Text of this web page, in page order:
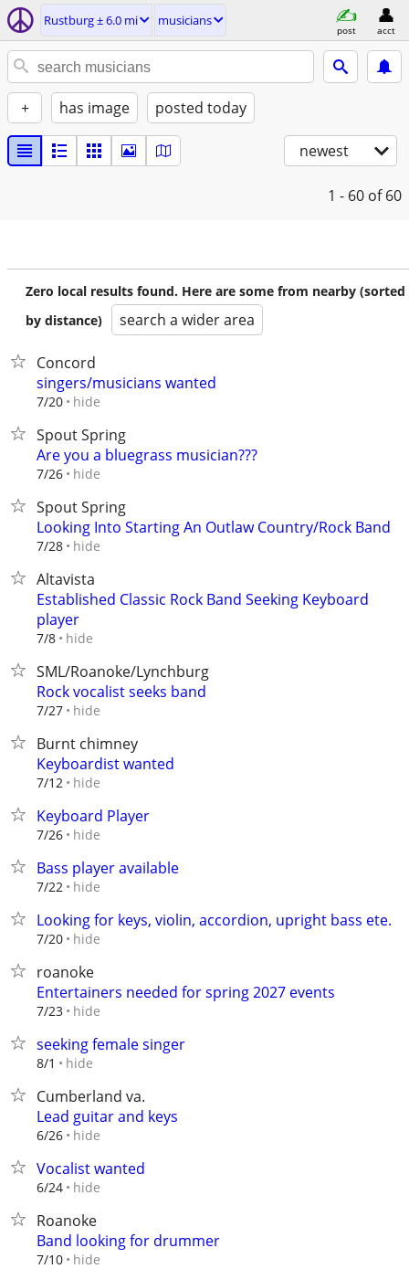
Rustburg ± 6.0 mi musicians
post acct
+ has image posted today
newest
1 - 60 of 60
Zero local results found. Here are some from nearby (sorted
by distance)
search a wider area
Concord
singers/musicians wanted
7/20 hide
Spout Spring
Are you a bluegrass musician???
7/26 hide
Spout Spring
Looking Into Starting An Outlaw Country/Rock Band
7/28 hide
Altavista
Established Classic Rock Band Seeking Keyboard
player
7/8 hide
SML/Roanoke/Lynchburg
Rock vocalist seeks band
7/27 hide
Burnt chimney
Keyboardist wanted
7/12 hide
Keyboard Player
7/26 hide
Bass player available
7/22 hide
Looking for keys, violin, accordion, upright bass ete.
7/20 hide
roanoke
Entertainers needed for spring 2027 events
7/23 hide
seeking female singer
8/1 hide
Cumberland va.
Lead guitar and keys
6/26 hide
Vocalist wanted
6/24 hide
Roanoke
Band looking for drummer
7/10 hide